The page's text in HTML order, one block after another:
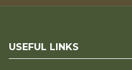
USEFUL LINKS